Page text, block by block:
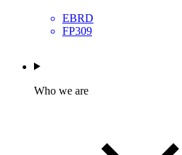
EBRD
FP309
Who we are